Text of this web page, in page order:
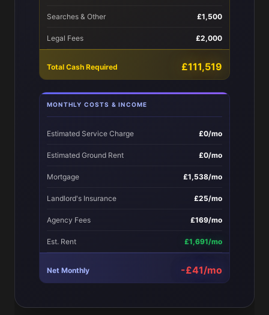
Searches & Other £1,500
Legal Fees £2,000
Total Cash Required £111,519
MONTHLY COSTS & INCOME
Estimated Service Charge £0/mo
Estimated Ground Rent £0/mo
Mortgage £1,538/mo
Landlord's Insurance £25/mo
Agency Fees £169/mo
Est. Rent £1,691/mo
Net Monthly -£41/mo